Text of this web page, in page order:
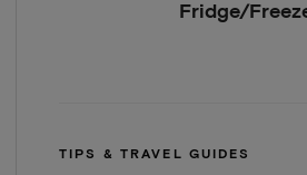
Fridge/
TIPS & TRAVEL GUIDES